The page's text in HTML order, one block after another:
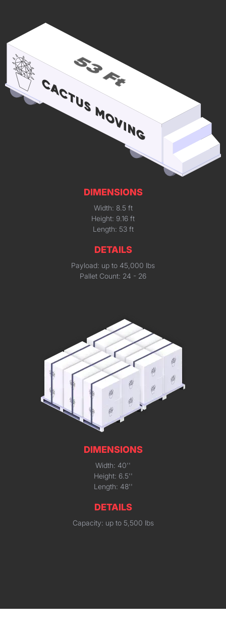
DIMENSIONS
Width: 8.5 ft
Height: 9.16 ft
Length: 53 ft
DETAILS
Payload: up to 45,000 lbs
Pallet Count: 24 - 26
DIMENSIONS
Width: 40''
Height: 6.5''
Length: 48''
DETAILS
Capacity: up to 5,500 lbs